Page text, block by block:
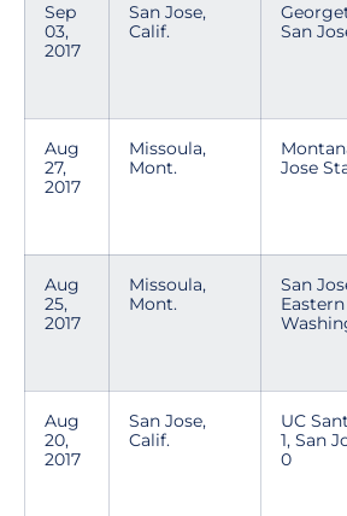
Sep
03,
2017
San Jose,
Calif.
San
Aug
27,
2017
Missoula,
Mont.
Jose
Aug
25,
2017
Missoula,
Mont.
San
Eastern
Aug
20,
2017
San Jose,
Calif.
UC
1, San
0